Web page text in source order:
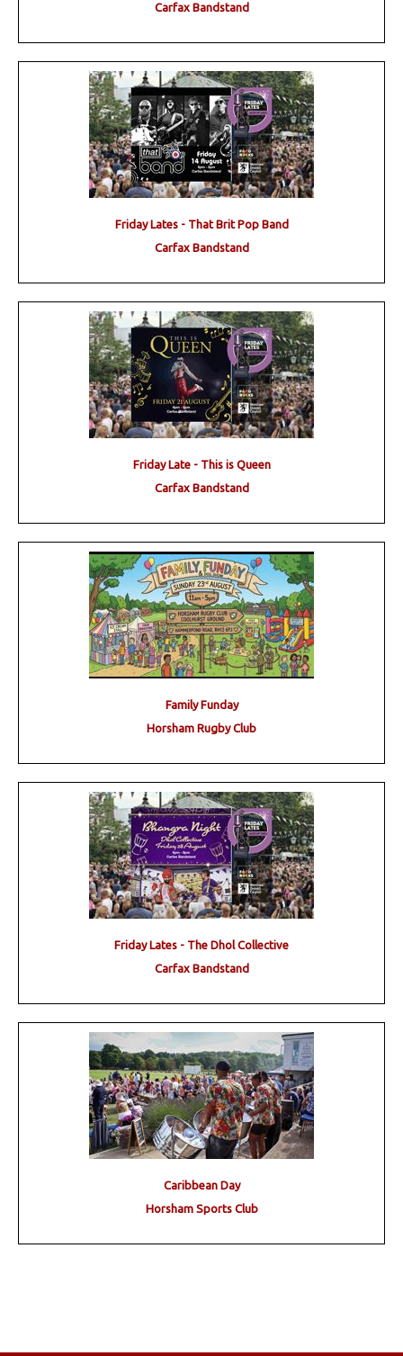
Carfax Bandstand
Friday Lates - That Brit Pop Band
Carfax Bandstand
Friday Late - This is Queen
Carfax Bandstand
Family Funday
Horsham Rugby Club
Friday Lates - The Dhol Collective
Carfax Bandstand
Caribbean Day
Horsham Sports Club